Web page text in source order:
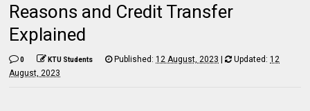
Reasons and Credit Transfer
Explained
0 KTU Students Published:12 August, 2023 | Updated:12
August, 2023